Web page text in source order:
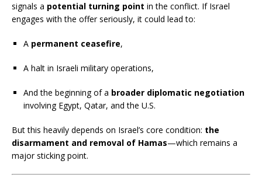
signals a potential turning point in the conflict. If Israel
engages with the offer seriously, it could lead to:
A permanent ceasefire,
A halt in Israeli military operations,
And the beginning of a broader diplomatic negotiation
involving Egypt, Qatar, and the U.S.
But this heavily depends on Israel’s core condition: the
disarmament and removal of Hamas—which remains a
major sticking point.